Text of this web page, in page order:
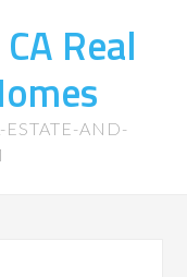
Real
AND-